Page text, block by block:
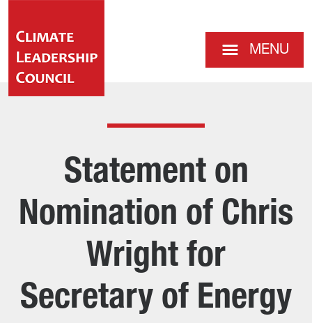
MENU
Statement on
Nomination of Chris
Wright for
Secretary of Energy